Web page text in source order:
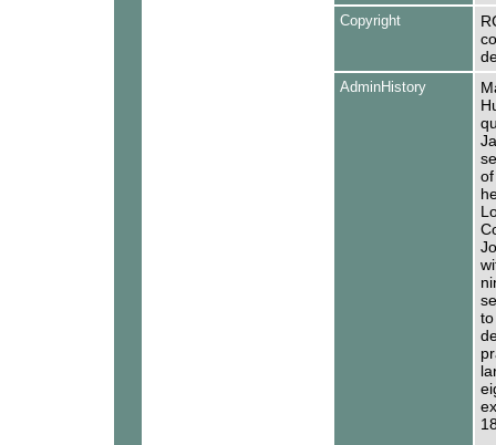
Copyright
AdminHistory